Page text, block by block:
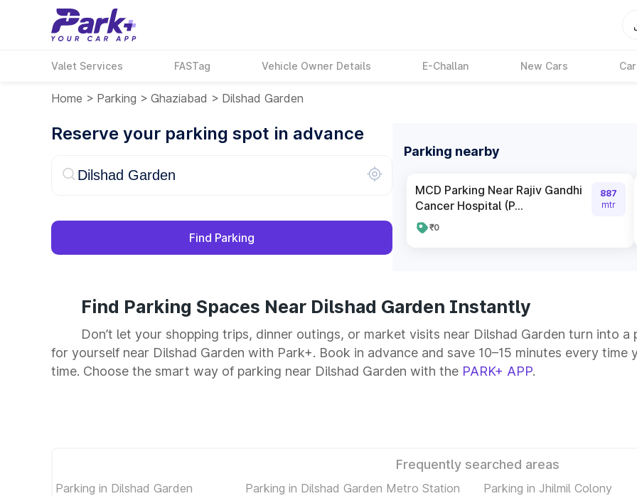
Valet Services FASTag Vehicle Owner Details E-Challan New Cars
Home > Parking > Ghaziabad > Dilshad Garden
Reserve your parking spot in advance
Find Parking
Parking nearby
MCD Parking Near Rajiv Gandhi
Cancer Hospital (P...
₹0
887
mtr
Find Parking Spaces Near Dilshad Garden Instantly
Don’t let your shopping trips, dinner outings, or market visits near Dilshad Garden turn into
for yourself near Dilshad Garden with Park+. Book in advance and save 10–15 minutes every
time. Choose the smart way of parking near Dilshad Garden with the PARK+ APP.
Frequently searched areas
Parking in Dilshad Garden Parking in Dilshad Garden Metro Station
Parking in Jhilmil Colony